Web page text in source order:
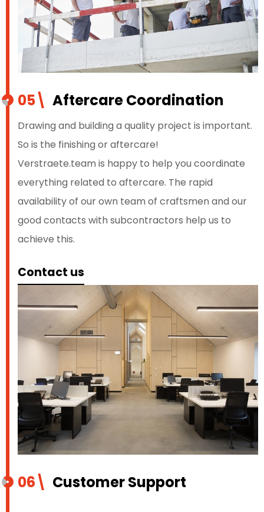
05\ Aftercare Coordination
Drawing and building a quality project is important.
So is the finishing or aftercare!
Verstraete.team is happy to help you coordinate
everything related to aftercare. The rapid
availability of our own team of craftsmen and our
good contacts with subcontractors help us to
achieve this.
Contact us
06\ Customer Support